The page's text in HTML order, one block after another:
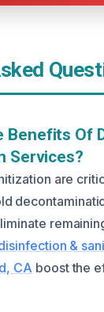
Benefits Of
Services?
are
&
CA boost the